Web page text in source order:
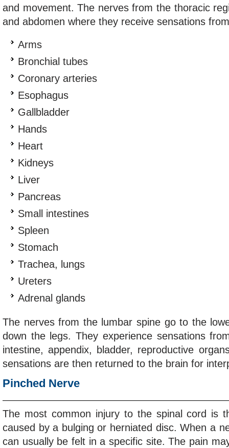
and movement. The nerves from the thoracic
and abdomen where they receive sensations
Arms
Bronchial tubes
Coronary arteries
Esophagus
Gallbladder
Hands
Heart
Kidneys
Liver
Pancreas
Small intestines
Spleen
Stomach
Trachea, lungs
Ureters
Adrenal glands
The nerves from the lumbar spine go to the
down the legs. They experience sensations
intestine, appendix, bladder, reproductive
sensations are then returned to the brain for
Pinched Nerve
The most common injury to the spinal cord is
caused by a bulging or herniated disc. When a
can usually be felt in a specific site. The pain